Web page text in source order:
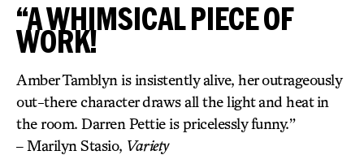
“A WHIMSICAL PIECE OF
WORK!
Amber Tamblyn is insistently alive, her outrageously
out-there character draws all the light and heat in
the room. Darren Pettie is pricelessly funny.”
– Marilyn Stasio, Variety